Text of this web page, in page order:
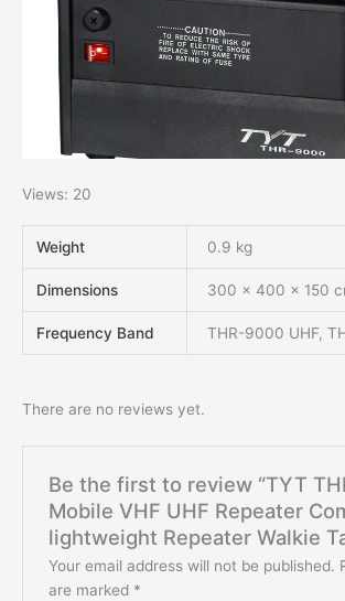
Views: 20
Weight 0.9 kg
Dimensions 300 × 400 × 150
Frequency Band THR-9000 UHF,
There are no reviews yet.
Be the first to review “TYT
Mobile VHF UHF Repeater
lightweight Repeater Walkie
Your email address will not be published.
are marked *